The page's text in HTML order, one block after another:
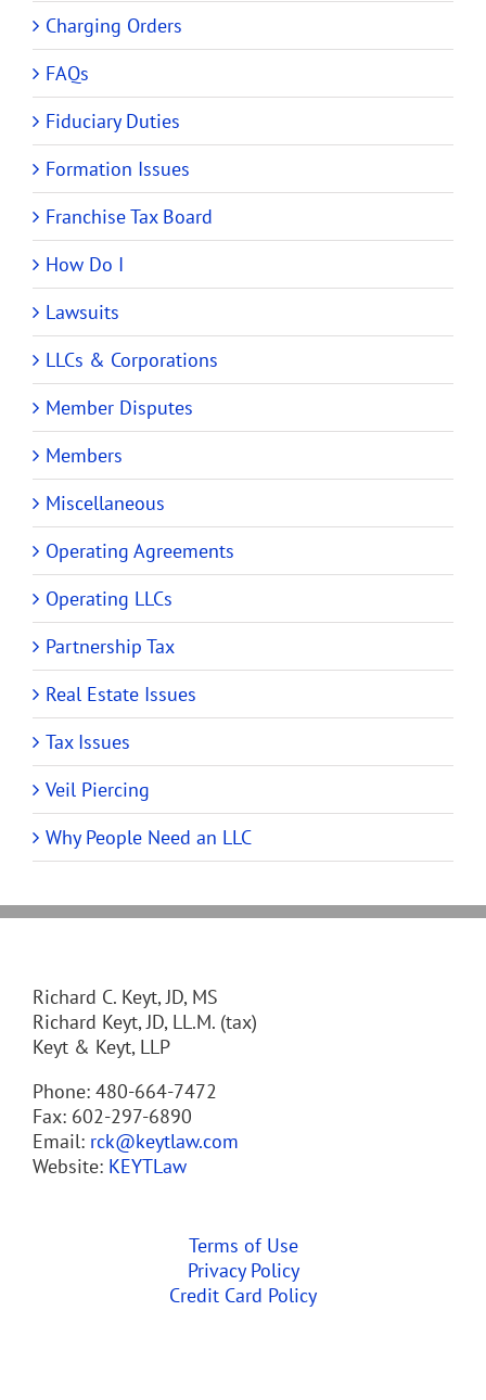
Charging Orders
FAQs
Fiduciary Duties
Formation Issues
Franchise Tax Board
How Do I
Lawsuits
LLCs & Corporations
Member Disputes
Members
Miscellaneous
Operating Agreements
Operating LLCs
Partnership Tax
Real Estate Issues
Tax Issues
Veil Piercing
Why People Need an LLC
Richard C. Keyt, JD, MS
Richard Keyt, JD, LL.M. (tax)
Keyt & Keyt, LLP
Phone: 480-664-7472
Fax: 602-297-6890
Email: rck@keytlaw.com
Website: KEYTLaw
Terms of Use
Privacy Policy
Credit Card Policy